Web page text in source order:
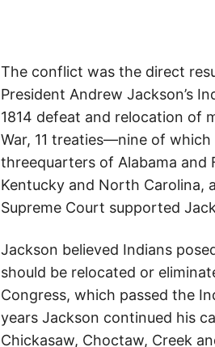
The conflict was the direct
President Andrew Jackson’s
1814 defeat and relocation of
War, 11 treaties—nine of
threequarters of Alabama and
Kentucky and North Carolina,
Supreme Court supported
Jackson believed Indians
should be relocated or
Congress, which passed the
years Jackson continued his
Chickasaw, Choctaw, Creek